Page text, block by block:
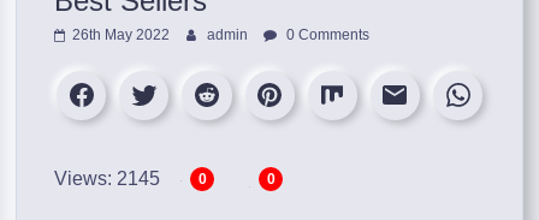
26th May 2022 admin 0 Comments
Views: 2145 0 0